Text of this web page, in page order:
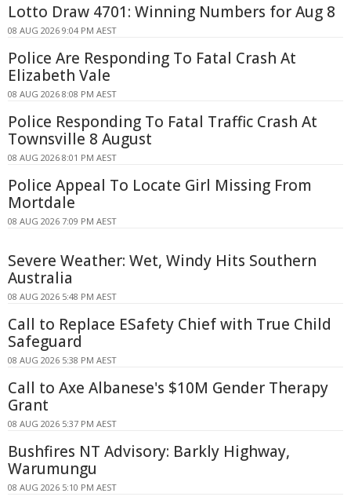
Lotto Draw 4701: Winning Numbers for Aug 8
08 AUG 2026 9:04 PM AEST
Police Are Responding To Fatal Crash At
Elizabeth Vale
08 AUG 2026 8:08 PM AEST
Police Responding To Fatal Traffic Crash At
Townsville 8 August
08 AUG 2026 8:01 PM AEST
Police Appeal To Locate Girl Missing From
Mortdale
08 AUG 2026 7:09 PM AEST
Severe Weather: Wet, Windy Hits Southern
Australia
08 AUG 2026 5:48 PM AEST
Call to Replace ESafety Chief with True Child
Safeguard
08 AUG 2026 5:38 PM AEST
Call to Axe Albanese's $10M Gender Therapy
Grant
08 AUG 2026 5:37 PM AEST
Bushfires NT Advisory: Barkly Highway,
Warumungu
08 AUG 2026 5:10 PM AEST